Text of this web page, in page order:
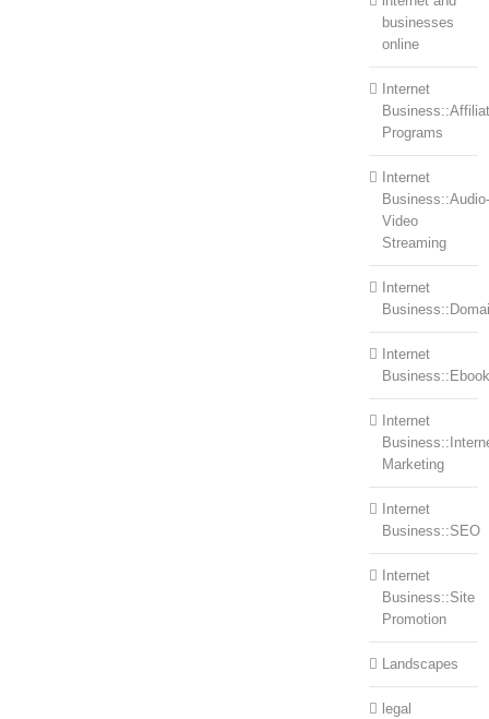
businesses
online
Internet
Programs
Internet
Business::Audio-
Video
Streaming
Internet
Internet
Internet
Marketing
Internet
Business::SEO
Internet
Business::Site
Promotion
Landscapes
legal